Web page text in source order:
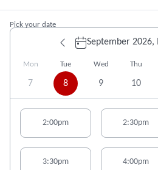
Pick your date
September 2026,
Mon
7
Tue
8
Wed
9
Thu
10
Appointment suggestions for
2:00pm 2:30pm
3:30pm 4:00pm